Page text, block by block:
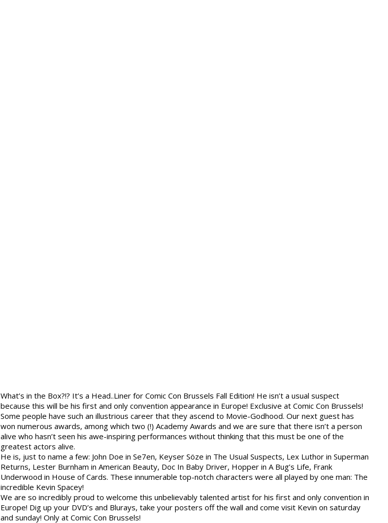
What’s in the Box?!? It’s a Head..Liner for Comic Con Brussels Fall Edition! He isn’t a usual suspect
because this will be his first and only convention appearance in Europe! Exclusive at Comic Con Brussels!
Some people have such an illustrious career that they ascend to Movie-Godhood. Our next guest has
won numerous awards, among which two (!) Academy Awards and we are sure that there isn’t a person
alive who hasn’t seen his awe-inspiring performances without thinking that this must be one of the
greatest actors alive.
He is, just to name a few: John Doe in Se7en, Keyser Söze in The Usual Suspects, Lex Luthor in Superman
Returns, Lester Burnham in American Beauty, Doc In Baby Driver, Hopper in A Bug’s Life, Frank
Underwood in House of Cards. These innumerable top-notch characters were all played by one man: The
incredible Kevin Spacey!
We are so incredibly proud to welcome this unbelievably talented artist for his first and only convention in
Europe! Dig up your DVD’s and Blurays, take your posters off the wall and come visit Kevin on saturday
and sunday! Only at Comic Con Brussels!